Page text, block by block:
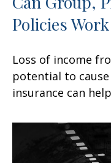
Policies
Loss of income
potential to
insurance can